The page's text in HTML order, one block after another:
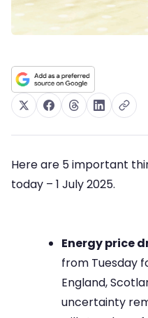
Here are 5 important
today – 1 July 2025.
Energy price
from Tuesday
England,
uncertainty